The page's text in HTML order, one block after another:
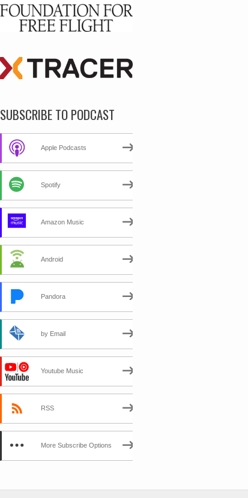
SUBSCRIBE TO PODCAST
Apple Podcasts
Spotify
Amazon Music
Android
Pandora
by Email
Youtube Music
RSS
More Subscribe Options